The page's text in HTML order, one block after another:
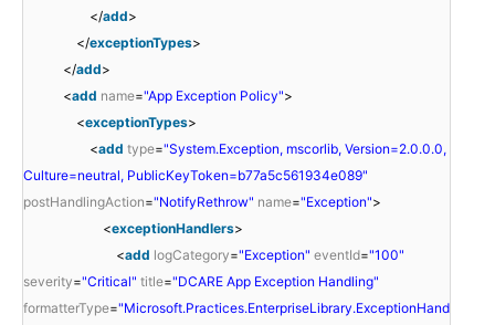
</add>
</exceptionTypes>
</add>
<add name="App Exception Policy">
<exceptionTypes>
<add type="System.Exception, mscorlib, Version=2.0.0.0,
Culture=neutral, PublicKeyToken=b77a5c561934e089"
postHandlingAction="NotifyRethrow" name="Exception">
<exceptionHandlers>
<add logCategory="Exception" eventId="100"
severity="Critical" title="DCARE App Exception Handling"
formatterType="Microsoft.Practices.EnterpriseLibrary.ExceptionHand